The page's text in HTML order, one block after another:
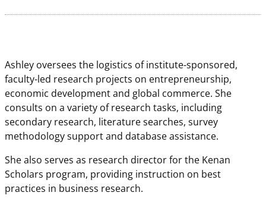
Ashley oversees the logistics of institute-sponsored,
faculty-led research projects on entrepreneurship,
economic development and global commerce. She
consults on a variety of research tasks, including
secondary research, literature searches, survey
methodology support and database assistance.
She also serves as research director for the Kenan
Scholars program, providing instruction on best
practices in business research.